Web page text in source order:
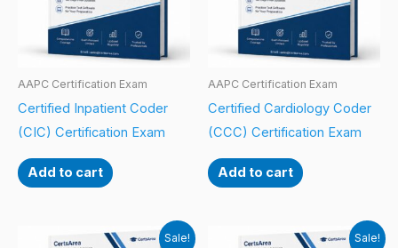
AAPC Certification Exam
Certified Inpatient Coder
(CIC) Certification Exam
Add to cart
AAPC Certification Exam
Certified Cardiology Coder
(CCC) Certification Exam
Add to cart
Sale! Sale!